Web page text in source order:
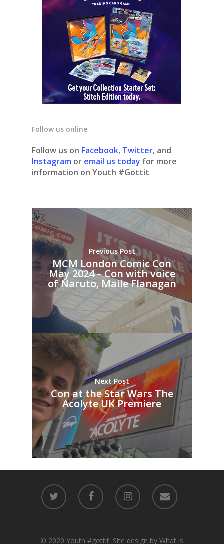
Follow us online
Follow us on Facebook, Twitter, and
Instagram or email us today for more
information on Youth #Gottit
Previous Post
MCM London Comic Con
May 2024 – Con with voice
of Naruto, Maile Flanagan
Next Post
Con at the Star Wars The
Acolyte UK Premiere
© 2020 Youth #gottit. Site design by What is